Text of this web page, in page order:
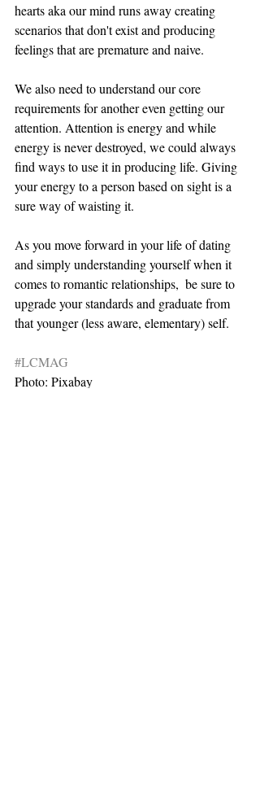
hearts aka our mind runs away creating
scenarios that don't exist and producing
feelings that are premature and naive.
We also need to understand our core
requirements for another even getting our
attention. Attention is energy and while
energy is never destroyed, we could always
find ways to use it in producing life. Giving
your energy to a person based on sight is a
sure way of waisting it.
As you move forward in your life of dating
and simply understanding yourself when it
comes to romantic relationships,  be sure to
upgrade your standards and graduate from
that younger (less aware, elementary) self.
#LCMAG
Photo: Pixabay